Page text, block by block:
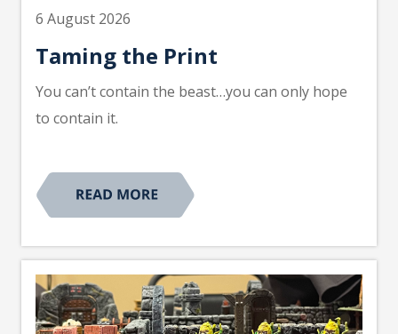
6 August 2026
Taming the Print
You can’t contain the beast…you can only hope
to contain it.